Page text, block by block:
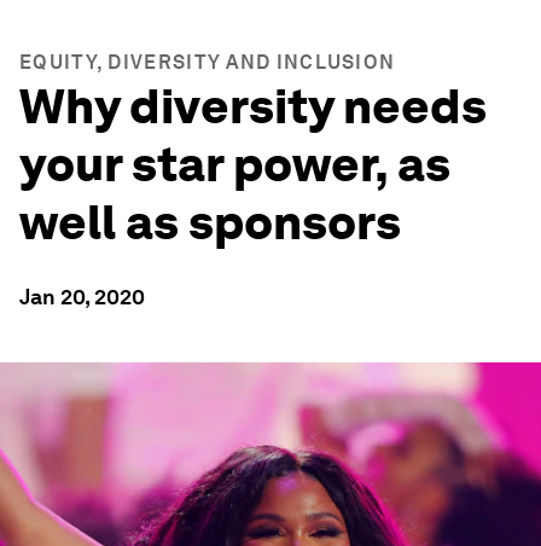
EQUITY, DIVERSITY AND INCLUSION
Why diversity needs
your star power, as
well as sponsors
Jan 20, 2020